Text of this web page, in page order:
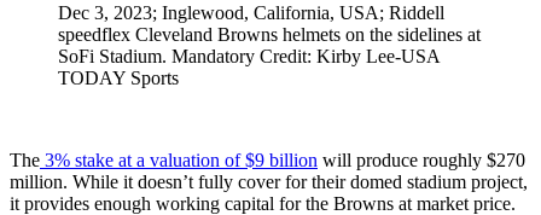
Dec 3, 2023; Inglewood, California, USA; Riddell
speedflex Cleveland Browns helmets on the sidelines at
SoFi Stadium. Mandatory Credit: Kirby Lee-USA
TODAY Sports
The 3% stake at a valuation of $9 billion will produce roughly $270
million. While it doesn’t fully cover for their domed stadium project,
it provides enough working capital for the Browns at market price.